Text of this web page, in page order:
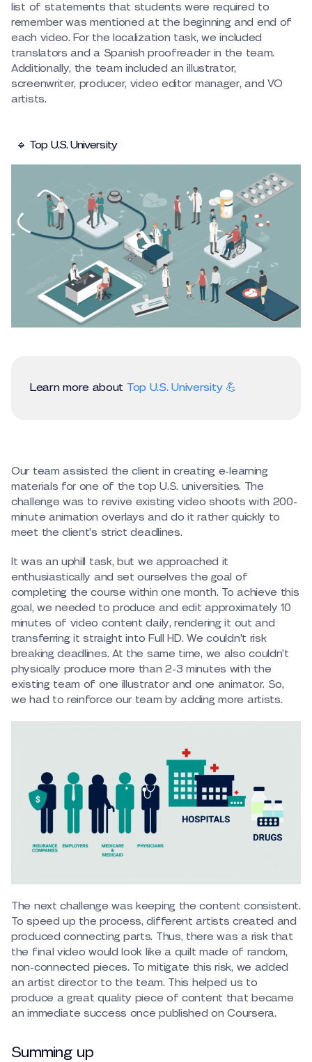
list of statements that students were required to
remember was mentioned at the beginning and end of
each video. For the localization task, we included
translators and a Spanish proofreader in the team.
Additionally, the team included an illustrator,
screenwriter, producer, video editor manager, and VO
artists.
🔹 Top U.S. University
Learn more about Top U.S. University 💪
Our team assisted the client in creating e-learning
materials for one of the top U.S. universities. The
challenge was to revive existing video shoots with 200-
minute animation overlays and do it rather quickly to
meet the client’s strict deadlines.
It was an uphill task, but we approached it
enthusiastically and set ourselves the goal of
completing the course within one month. To achieve this
goal, we needed to produce and edit approximately 10
minutes of video content daily, rendering it out and
transferring it straight into Full HD. We couldn’t risk
breaking deadlines. At the same time, we also couldn’t
physically produce more than 2-3 minutes with the
existing team of one illustrator and one animator. So,
we had to reinforce our team by adding more artists.
The next challenge was keeping the content consistent.
To speed up the process, different artists created and
produced connecting parts. Thus, there was a risk that
the final video would look like a quilt made of random,
non-connected pieces. To mitigate this risk, we added
an artist director to the team. This helped us to
produce a great quality piece of content that became
an immediate success once published on Coursera.
Summing up